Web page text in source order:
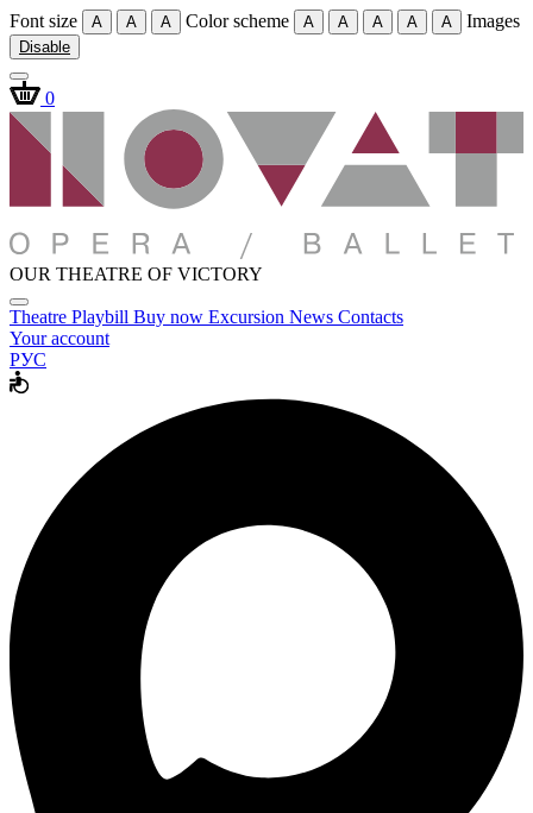
Font size A A A Color scheme A A A A A Images
Disable
0
OUR THEATRE OF VICTORY
Theatre Playbill Buy now Excursion News Contacts
Your account
РУС